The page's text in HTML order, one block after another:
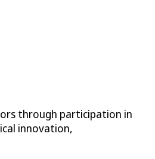
through participation in
innovation,